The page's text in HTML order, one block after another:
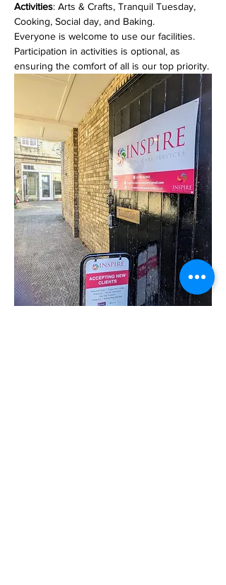
Activities: Arts & Crafts, Tranquil Tuesday,
Cooking, Social day, and Baking.
Everyone is welcome to use our facilities.
Participation in activities is optional, as
ensuring the comfort of all is our top priority.